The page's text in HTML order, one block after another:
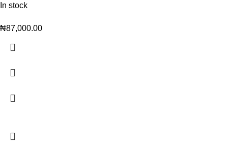
In stock
₦87,000.00